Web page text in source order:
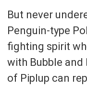
But never
Penguin-type
fighting spirit
with Bubble and
of Piplup can